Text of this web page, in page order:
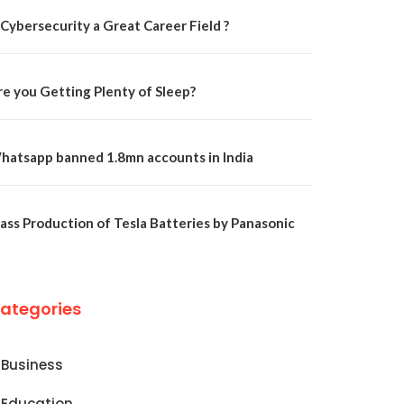
Cybersecurity a Great Career Field ?
you Getting Plenty of Sleep?
banned 1.8mn accounts in India
Production of Tesla Batteries by Panasonic
Business